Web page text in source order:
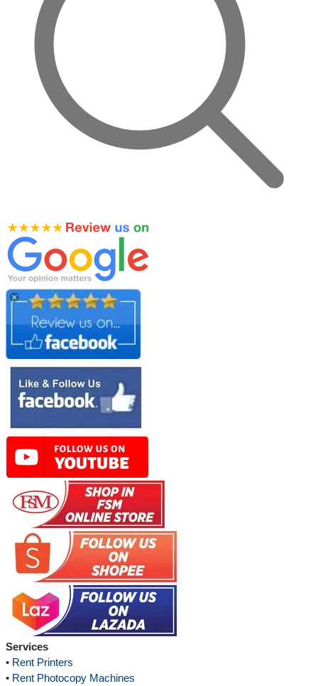
Services
• Rent Printers
• Rent Photocopy Machines